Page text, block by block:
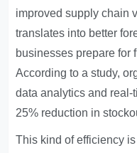
improved supply chain
translates into better
businesses prepare for
According to a study,
data analytics and real-
25% reduction in
This kind of efficiency